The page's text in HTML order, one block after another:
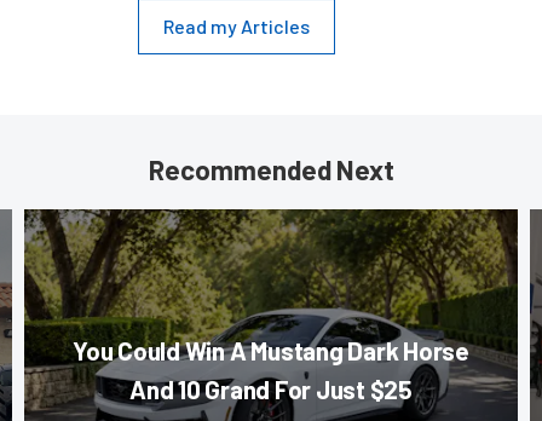
Read my Articles
Recommended Next
You Could Win A Mustang Dark Horse
And 10 Grand For Just $25